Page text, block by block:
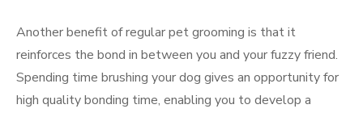
Another benefit of regular pet grooming is that it
reinforces the bond in between you and your fuzzy friend.
Spending time brushing your dog gives an opportunity for
high quality bonding time, enabling you to develop a